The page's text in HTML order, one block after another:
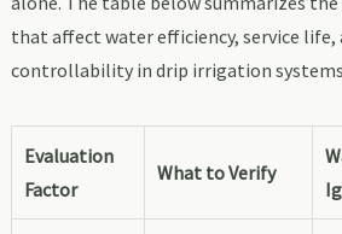
that affect water efficiency, service life,
controllability in drip irrigation
Evaluation
Factor
What to Verify